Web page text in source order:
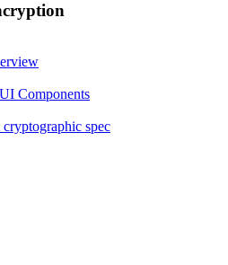
Components
spec